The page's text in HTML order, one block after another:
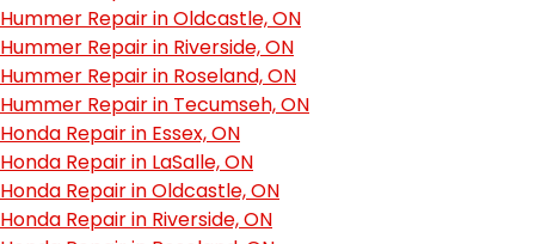
Hummer Repair in Oldcastle, ON
Hummer Repair in Riverside, ON
Hummer Repair in Roseland, ON
Hummer Repair in Tecumseh, ON
Honda Repair in Essex, ON
Honda Repair in LaSalle, ON
Honda Repair in Oldcastle, ON
Honda Repair in Riverside, ON